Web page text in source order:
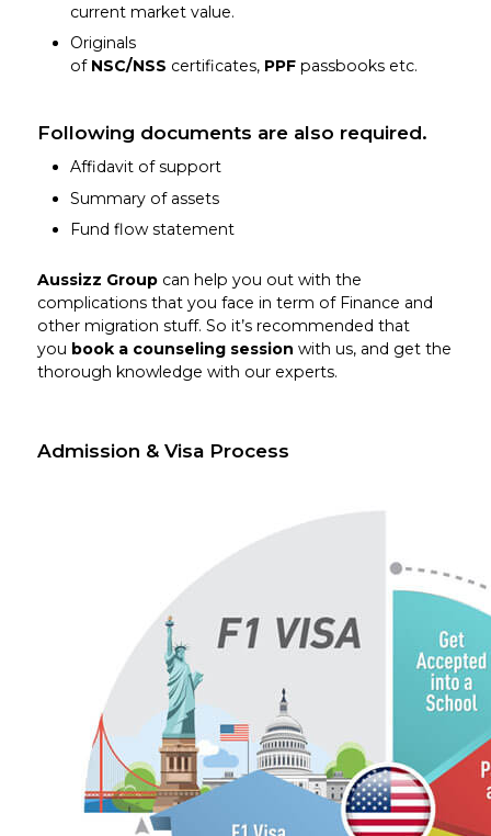
current market value.
Originals
of NSC/NSS certificates, PPFpassbooks etc.
Following documents are also required.
Affidavit of support
Summary of assets
Fund flow statement
Aussizz Groupcan help you out with the
complications that you face in term of Finance and
other migration stuff. So it’s recommended that
you book a counseling session with us, and get the
thorough knowledge with our experts.
Admission & Visa Process